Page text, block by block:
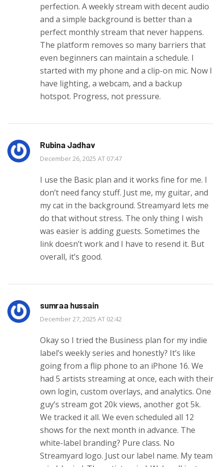
perfection. A weekly stream with decent audio
and a simple background is better than a
perfect monthly stream that never happens.
The platform removes so many barriers that
even beginners can maintain a schedule. I
started with my phone and a clip-on mic. Now I
have lighting, a webcam, and a backup
hotspot. Progress, not pressure.
Rubina Jadhav
December 26, 2025 AT 07:47
I use the Basic plan and it works fine for me. I
don’t need fancy stuff. Just me, my guitar, and
my cat in the background. Streamyard lets me
do that without stress. The only thing I wish
was easier is adding guests. Sometimes the
link doesn’t work and I have to resend it. But
overall, it’s good.
sumraa hussain
December 27, 2025 AT 02:42
Okay so I tried the Business plan for my indie
label’s weekly series and honestly? It’s like
going from a flip phone to an iPhone 16. We
had 5 artists streaming at once, each with their
own login, custom overlays, and analytics. One
guy’s stream got 20k views, another got 5k.
We tracked it all. We even scheduled all 12
shows for the next month in advance. The
white-label branding? Pure class. No
Streamyard logo. Just our label name. My team